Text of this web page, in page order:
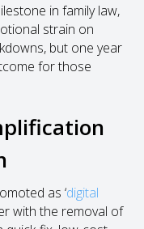
in family law,
strain on
but one year
for those
as ‘digital
with the removal of